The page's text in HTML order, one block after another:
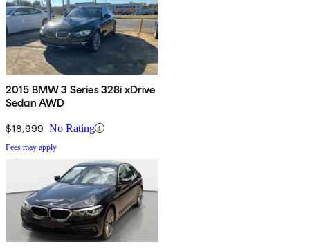
2015 BMW 3 Series 328i xDrive
Sedan AWD
$18,999 No Rating
Fees may apply